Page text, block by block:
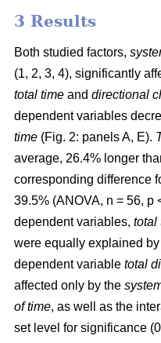
3 Results
Both studied factors,
(1, 2, 3, 4), significantly
total time and directional
dependent variables
time (Fig. 2: panels A, E).
average, 26.4% longer
corresponding difference
39.5% (ANOVA, n = 56, p
dependent variables, total
were equally explained
dependent variable total
affected only by the
of time, as well as the
set level for significance